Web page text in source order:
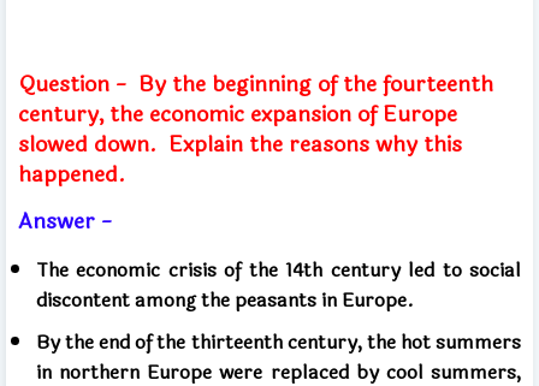
Question - By the beginning of the fourteenth
century, the economic expansion of Europe
slowed down. Explain the reasons why this
happened.
Answer -
The economic crisis of the 14th century led to social
discontent among the peasants in Europe.
By the end of the thirteenth century, the hot summers
in northern Europe were replaced by cool summers,